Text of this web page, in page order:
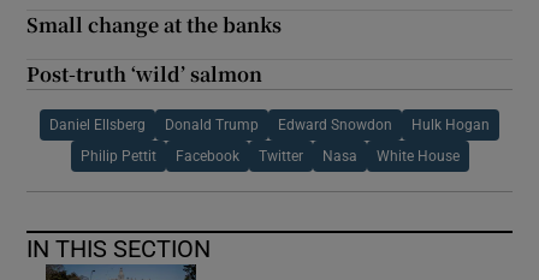
Small change at the banks
Post-truth ‘wild’ salmon
Daniel Ellsberg Donald Trump Edward Snowdon Hulk Hogan
Philip Pettit Facebook Twitter Nasa White House
IN THIS SECTION